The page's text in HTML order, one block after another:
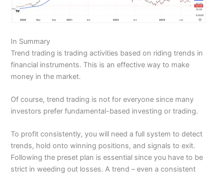
In Summary
Trend trading is trading activities based on riding trends in
financial instruments. This is an effective way to make
money in the market.
Of course, trend trading is not for everyone since many
investors prefer fundamental-based investing or trading.
To profit consistently, you will need a full system to detect
trends, hold onto winning positions, and signals to exit.
Following the preset plan is essential since you have to be
strict in weeding out losses. A trend – even a consistent